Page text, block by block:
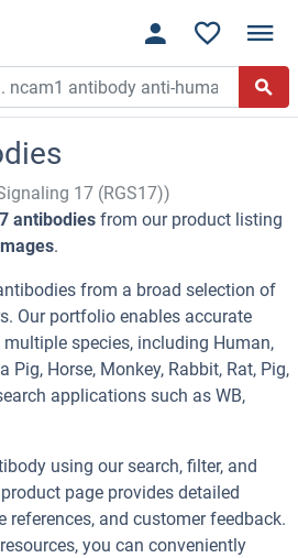
17 (RGS17))
antibodies from our product listing
.
from a broad selection of
Our portfolio enables accurate
species, including Human,
Pig, Horse, Monkey, Rabbit, Rat, Pig,
applications such as WB,
using our search, filter, and
page provides detailed
references, and customer feedback.
you can conveniently